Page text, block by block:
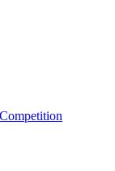
Competition